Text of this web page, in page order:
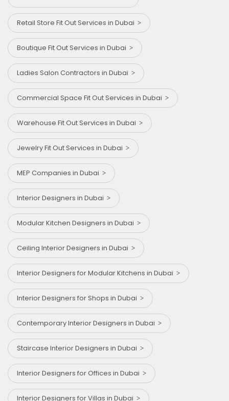
Retail Store Fit Out Services in Dubai
Boutique Fit Out Services in Dubai
Ladies Salon Contractors in Dubai
Commercial Space Fit Out Services in Dubai
Warehouse Fit Out Services in Dubai
Jewelry Fit Out Services in Dubai
MEP Companies in Dubai
Interior Designers in Dubai
Modular Kitchen Designers in Dubai
Ceiling Interior Designers in Dubai
Interior Designers for Modular Kitchens in Dubai
Interior Designers for Shops in Dubai
Contemporary Interior Designers in Dubai
Staircase Interior Designers in Dubai
Interior Designers for Offices in Dubai
Interior Designers for Villas in Dubai